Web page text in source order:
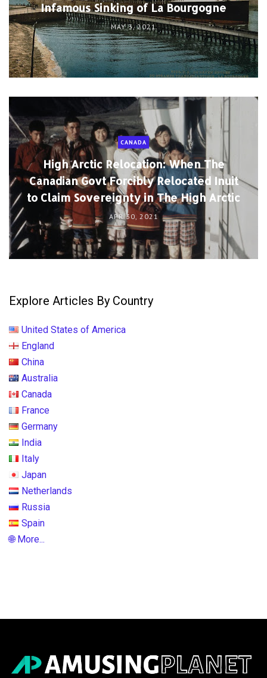
Infamous Sinking of La Bourgogne
MAY 3, 2021
CANADA
High Arctic Relocation: When The
Canadian Govt Forcibly Relocated Inuit
to Claim Sovereignty in The High Arctic
APR 30, 2021
Explore Articles By Country
United States of America
England
China
Australia
Canada
France
Germany
India
Italy
Japan
Netherlands
Russia
Spain
🌐 More...